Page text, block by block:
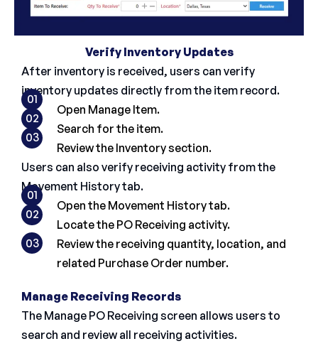
Verify Inventory Updates
After inventory is received, users can verify
inventory updates directly from the item record.
01
Open Manage Item.
02
Search for the item.
03
Review the Inventory section.
Users can also verify receiving activity from the
Movement History tab.
01
Open the Movement History tab.
02
Locate the PO Receiving activity.
03
Review the receiving quantity, location, and
related Purchase Order number.
Manage Receiving Records
The Manage PO Receiving screen allows users to
search and review all receiving activities.